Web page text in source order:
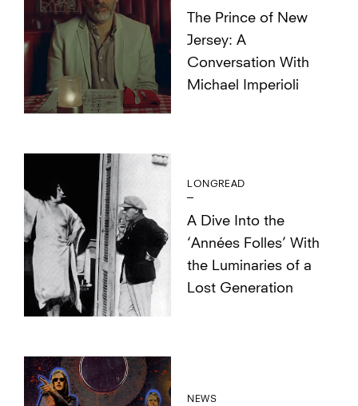
The Prince of New
Jersey: A
Conversation With
Michael Imperioli
LONGREAD
A Dive Into the
‘Années Folles’ With
the Luminaries of a
Lost Generation
NEWS